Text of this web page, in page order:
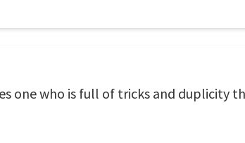
one who is full of tricks and duplicity